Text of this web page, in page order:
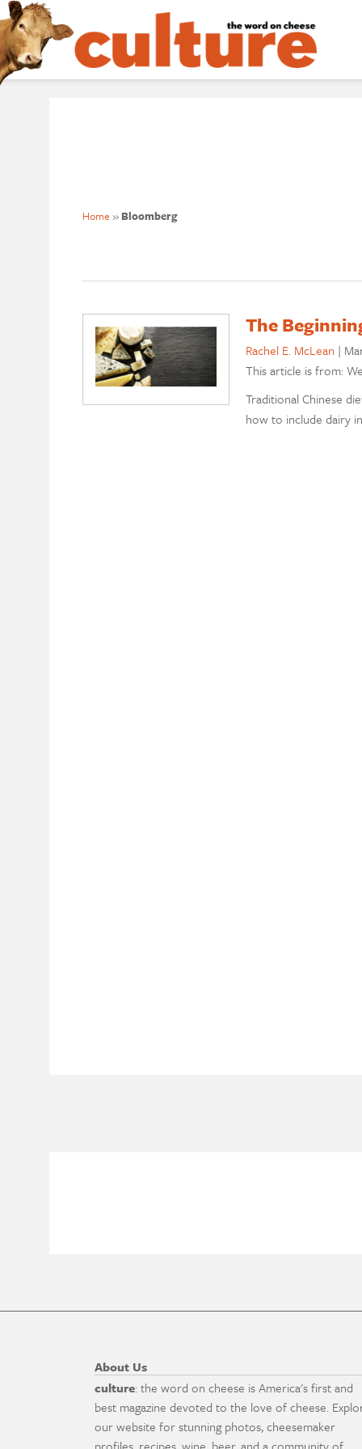
Home » Bloomberg
The
Rachel E. McLean |
This article is from:
Traditional Chinese
how to include dairy
About Us
culture: the word on cheese is America's first and
best magazine devoted to the love of cheese.
our website for stunning photos, cheesemaker